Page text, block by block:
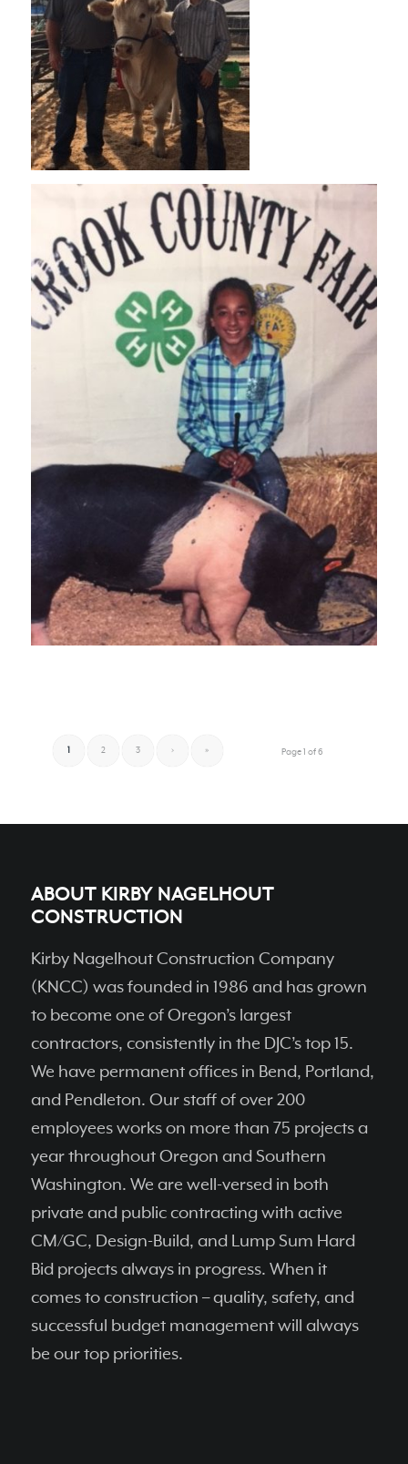
Page 1 of 6
1 2 3 › »
ABOUT KIRBY NAGELHOUT
CONSTRUCTION
Kirby Nagelhout Construction Company
(KNCC) was founded in 1986 and has grown
to become one of Oregon’s largest
contractors, consistently in the DJC’s top 15.
We have permanent ofﬁces in Bend, Portland,
and Pendleton. Our staff of over 200
employees works on more than 75 projects a
year throughout Oregon and Southern
Washington. We are well-versed in both
private and public contracting with active
CM/GC, Design-Build, and Lump Sum Hard
Bid projects always in progress. When it
comes to construction – quality, safety, and
successful budget management will always
be our top priorities.